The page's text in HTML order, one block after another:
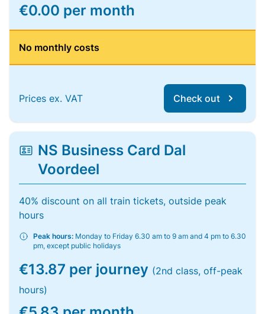
€0.00 per month
No monthly costs
Prices ex. VAT Check out
NS Business Card Dal
Voordeel
40% discount on all train tickets, outside peak
hours
Peak hours: Monday to Friday 6.30 am to 9 am and 4 pm to 6.30
pm, except public holidays
€13.87 per journey (2nd class, off-peak
hours)